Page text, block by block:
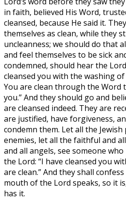
in faith, believed His Word,
cleansed, because He said it.
themselves as clean, while they
uncleanness; we should do that
and feel themselves to be sick
condemned, should hear the
cleansed you with the washing
You are clean through the Word
you.” And they should go and
are cleansed indeed. They are
are justified, have forgiveness,
condemn them. Let all the Jewish
enemies, let all the faithful and
and all angels, see someone
the Lord: “I have cleansed you
are clean.” And they shall
mouth of the Lord speaks, so it
has it.